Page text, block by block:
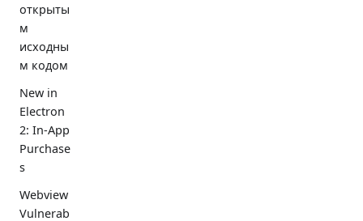
открыты
м
исходны
м кодом
New in
Electron
2: In-App
Purchase
s
Webview
Vulnerab